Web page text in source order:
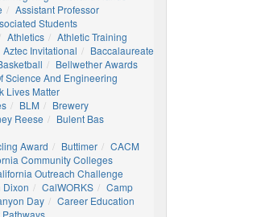
Assistant Professor
Students
Athletics
Athletic Training
Aztec Invitational
Baccalaureate
Bellwether Awards
Science And Engineering
Lives Matter
BLM
Brewery
Reese
Bulent Bas
Award
Buttimer
CACM
Community Colleges
Outreach Challenge
Dixon CalWORKS
Camp
Day
Career Education